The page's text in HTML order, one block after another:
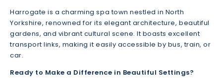
Harrogate is a charming spa town nestled in North
Yorkshire, renowned for its elegant architecture, beautiful
gardens, and vibrant cultural scene. It boasts excellent
transport links, making it easily accessible by bus, train, or
car.
Ready to Make a Difference in Beautiful Settings?